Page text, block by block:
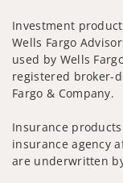
Investment
Wells Fargo
used by Wells
registered broker-
Fargo & Company.
Insurance
insurance agency
are underwritten